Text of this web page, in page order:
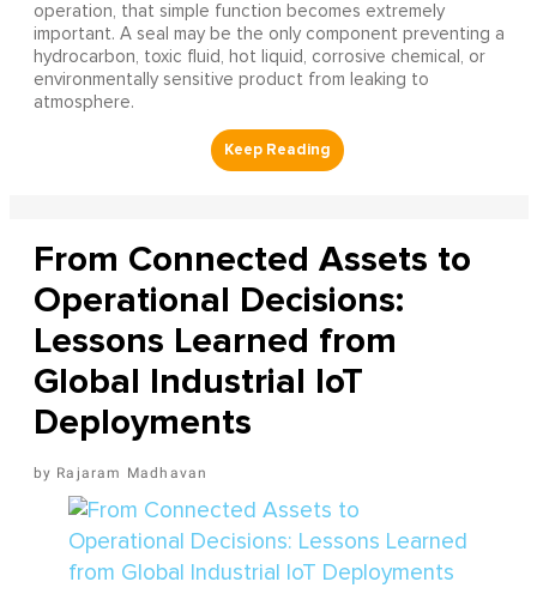
operation, that simple function becomes extremely
important. A seal may be the only component preventing a
hydrocarbon, toxic fluid, hot liquid, corrosive chemical, or
environmentally sensitive product from leaking to
atmosphere.
From Connected Assets to
Operational Decisions:
Lessons Learned from
Global Industrial IoT
Deployments
Rajaram Madhavan